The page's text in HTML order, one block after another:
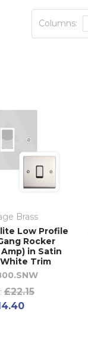
Columns:
Brass
Low Profile
Rocker
in Satin
Trim
£22.15